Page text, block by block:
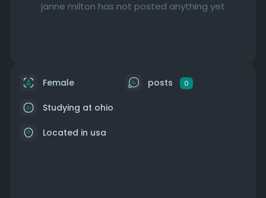
janne milton has not posted anything yet
Female posts 0
Studying at ohio
Located in usa